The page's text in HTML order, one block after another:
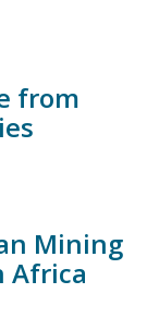
from
Mining
Africa